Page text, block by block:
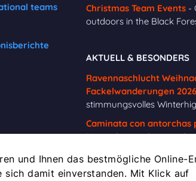
teams
Christmas Team Events -
outdoors in the Black
AKTUELL & BESONDERS
Ravennaschlucht
Fackelwanderungen 2026
stimmungsvolles
Caminata con antorchas
Negra hasta el mercado
Reserva ahora
und Ihnen das bestmögliche Online-
sich damit einverstanden. Mit Klick auf